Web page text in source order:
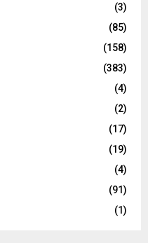
(3)
(85)
(158)
(383)
(4)
(2)
(17)
(19)
(4)
(91)
(1)